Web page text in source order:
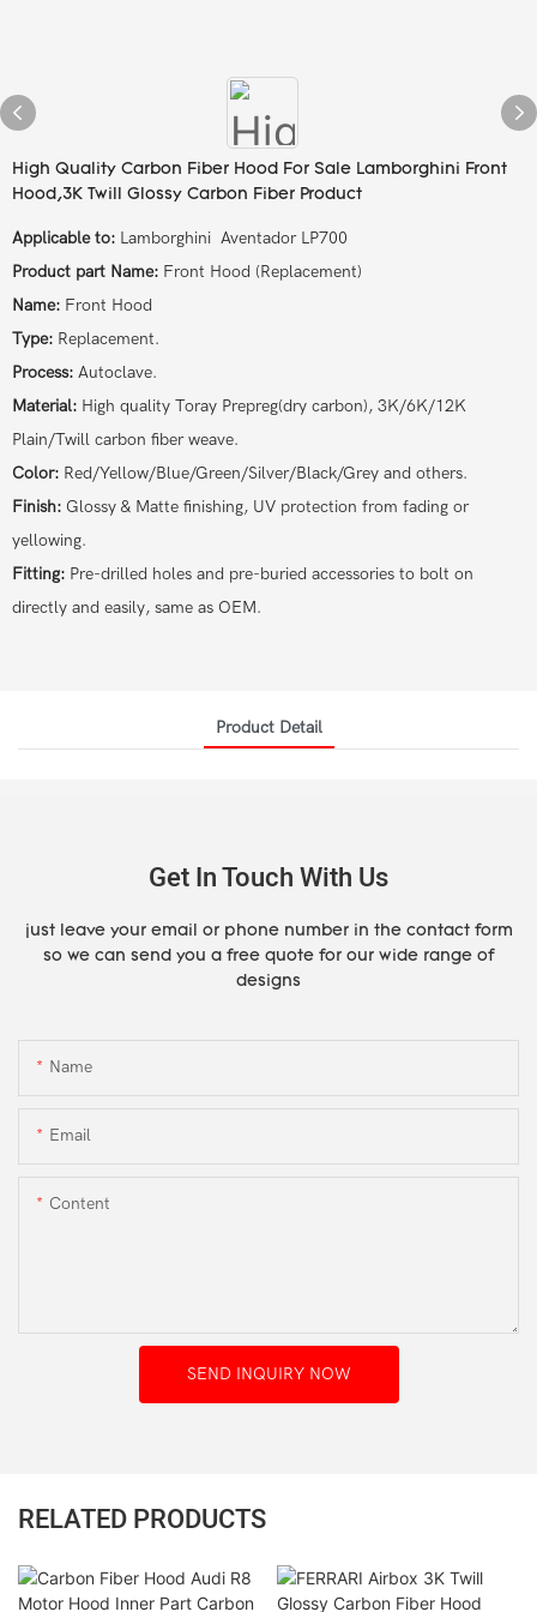
High Quality Carbon Fiber Hood For Sale Lamborghini Front
Hood,3K Twill Glossy Carbon Fiber Product
Applicable to: Lamborghini Aventador LP700
Product part Name: Front Hood (Replacement)
Name: Front Hood
Type: Replacement.
Process: Autoclave.
Material: High quality Toray Prepreg(dry carbon), 3K/6K/12K
Plain/Twill carbon fiber weave.
Color: Red/Yellow/Blue/Green/Silver/Black/Grey and others.
Finish: Glossy & Matte finishing, UV protection from fading or
yellowing.
Fitting: Pre-drilled holes and pre-buried accessories to bolt on
directly and easily, same as OEM.
Product Detail
Get In Touch With Us
just leave your email or phone number in the contact form
so we can send you a free quote for our wide range of
designs
Name
Email
Content
SEND INQUIRY NOW
RELATED PRODUCTS